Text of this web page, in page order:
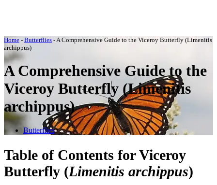
Home - Butterflies -A Comprehensive Guide to the Viceroy Butterfly (Limenitis
archippus)
A Comprehensive Guide to the
Viceroy Butterfly (Limenitis
archippus)
Butterflies
Table of Contents for Viceroy
Butterfly (Limenitis archippus)